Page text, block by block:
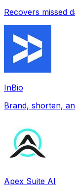
Recovers missed
InBio
Brand, shorten,
Apex Suite AI